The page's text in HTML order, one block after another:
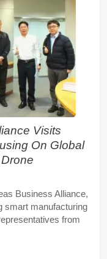
Visits
On Global
Business Alliance,
smart manufacturing
from